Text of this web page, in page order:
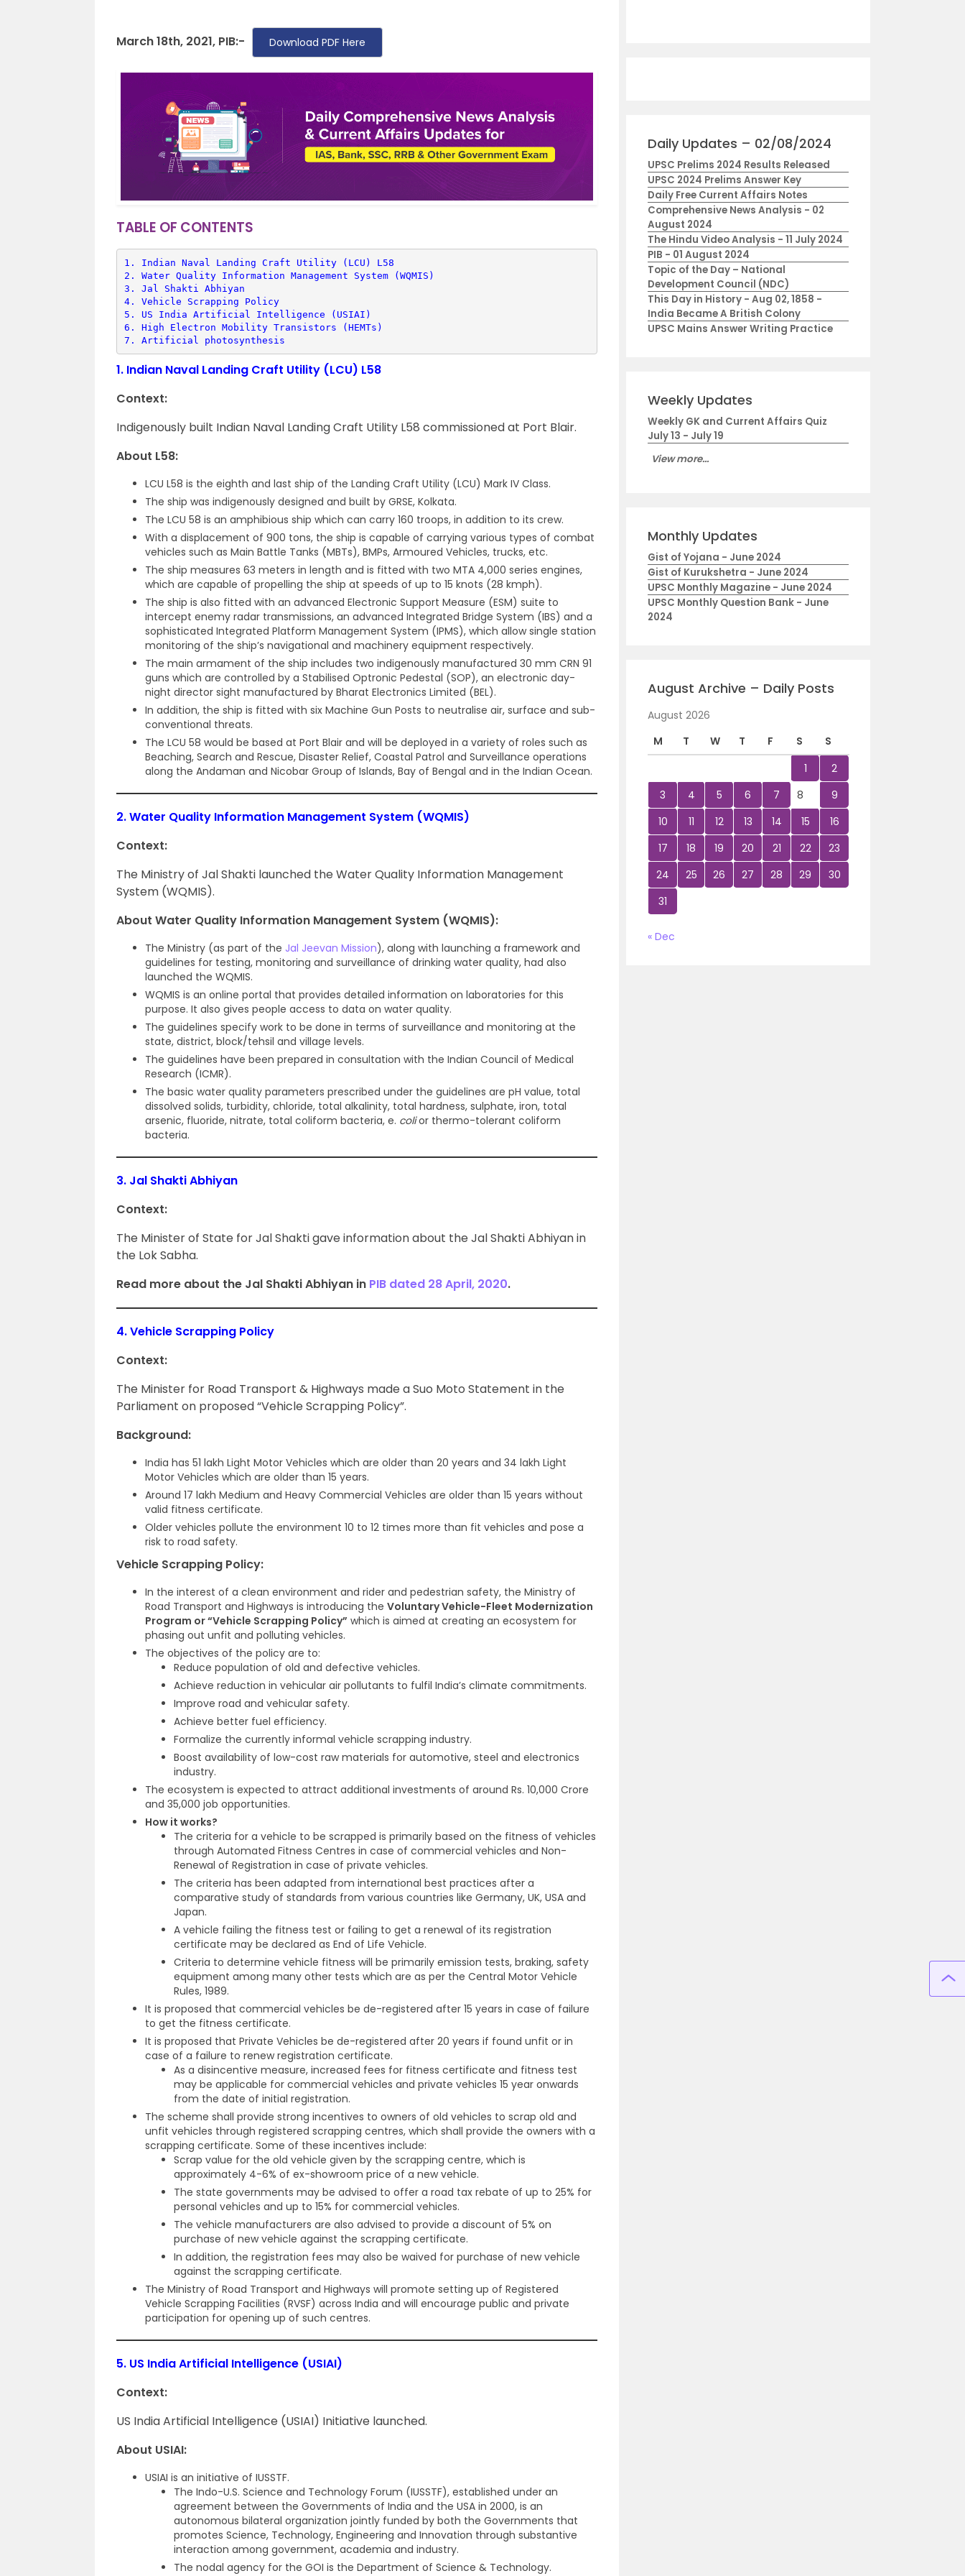
March 18th, 2021, PIB:- Download PDF Here
TABLE OF CONTENTS
1. Indian Naval Landing Craft Utility (LCU) L58
2. Water Quality Information Management System (WQMIS)
3. Jal Shakti Abhiyan
4. Vehicle Scrapping Policy
5. US India Artificial Intelligence (USIAI)
6. High Electron Mobility Transistors (HEMTs)
7. Artificial photosynthesis
1. Indian Naval Landing Craft Utility (LCU) L58
Context:
Indigenously built Indian Naval Landing Craft Utility L58 commissioned at Port Blair.
About L58:
LCU L58 is the eighth and last ship of the Landing Craft Utility (LCU) Mark IV Class.
The ship was indigenously designed and built by GRSE, Kolkata.
The LCU 58 is an amphibious ship which can carry 160 troops, in addition to its crew.
With a displacement of 900 tons, the ship is capable of carrying various types of combat
vehicles such as Main Battle Tanks (MBTs), BMPs, Armoured Vehicles, trucks, etc.
The ship measures 63 meters in length and is fitted with two MTA 4,000 series engines,
which are capable of propelling the ship at speeds of up to 15 knots (28 kmph).
The ship is also fitted with an advanced Electronic Support Measure (ESM) suite to
intercept enemy radar transmissions, an advanced Integrated Bridge System (IBS) and a
sophisticated Integrated Platform Management System (IPMS), which allow single station
monitoring of the ship’s navigational and machinery equipment respectively.
The main armament of the ship includes two indigenously manufactured 30 mm CRN 91
guns which are controlled by a Stabilised Optronic Pedestal (SOP), an electronic day-
night director sight manufactured by Bharat Electronics Limited (BEL).
In addition, the ship is fitted with six Machine Gun Posts to neutralise air, surface and sub-
conventional threats.
The LCU 58 would be based at Port Blair and will be deployed in a variety of roles such as
Beaching, Search and Rescue, Disaster Relief, Coastal Patrol and Surveillance operations
along the Andaman and Nicobar Group of Islands, Bay of Bengal and in the Indian Ocean.
2.Water Quality Information Management System (WQMIS)
Context:
The Ministry of Jal Shakti launched the Water Quality Information Management
System (WQMIS).
About Water Quality Information Management System (WQMIS):
The Ministry (as part of the Jal Jeevan Mission), along with launching a framework and
guidelines for testing, monitoring and surveillance of drinking water quality, had also
launched the WQMIS.
WQMIS is an online portal that provides detailed information on laboratories for this
purpose. It also gives people access to data on water quality.
The guidelines specify work to be done in terms of surveillance and monitoring at the
state, district, block/tehsil and village levels.
The guidelines have been prepared in consultation with the Indian Council of Medical
Research (ICMR).
The basic water quality parameters prescribed under the guidelines are pH value, total
dissolved solids, turbidity, chloride, total alkalinity, total hardness, sulphate, iron, total
arsenic, fluoride, nitrate, total coliform bacteria, e. colior thermo-tolerant coliform
bacteria.
3. Jal Shakti Abhiyan
Context:
The Minister of State for Jal Shakti gave information about the Jal Shakti Abhiyan in
the Lok Sabha.
Read more about the Jal Shakti Abhiyan in PIB dated 28 April, 2020.
4.Vehicle Scrapping Policy
Context:
The Minister for Road Transport & Highways made a Suo Moto Statement in the
Parliament on proposed “Vehicle Scrapping Policy”.
Background:
India has 51 lakh Light Motor Vehicles which are older than 20 years and 34 lakh Light
Motor Vehicles which are older than 15 years.
Around 17 lakh Medium and Heavy Commercial Vehicles are older than 15 years without
valid fitness certificate.
Older vehicles pollute the environment 10 to 12 times more than fit vehicles and pose a
risk to road safety.
Vehicle Scrapping Policy:
In the interest of a clean environment and rider and pedestrian safety, the Ministry of
Road Transport and Highways is introducing the Voluntary Vehicle-Fleet Modernization
Program or “Vehicle Scrapping Policy” which is aimed at creating an ecosystem for
phasing out unfit and polluting vehicles.
The objectives of the policy are to:
Reduce population of old and defective vehicles.
Achieve reduction in vehicular air pollutants to fulfil India’s climate commitments.
Improve road and vehicular safety.
Achieve better fuel efficiency.
Formalize the currently informal vehicle scrapping industry.
Boost availability of low-cost raw materials for automotive, steel and electronics
industry.
The ecosystem is expected to attract additional investments of around Rs. 10,000 Crore
and 35,000 job opportunities.
How it works?
The criteria for a vehicle to be scrapped is primarily based on the fitness of vehicles
through Automated Fitness Centres in case of commercial vehicles and Non-
Renewal of Registration in case of private vehicles.
The criteria has been adapted from international best practices after a
comparative study of standards from various countries like Germany, UK, USA and
Japan.
A vehicle failing the fitness test or failing to get a renewal of its registration
certificate may be declared as End of Life Vehicle.
Criteria to determine vehicle fitness will be primarily emission tests, braking, safety
equipment among many other tests which are as per the Central Motor Vehicle
Rules, 1989.
It is proposed that commercial vehicles be de-registered after 15 years in case of failure
to get the fitness certificate.
It is proposed that Private Vehicles be de-registered after 20 years if found unfit or in
case of a failure to renew registration certificate.
As a disincentive measure, increased fees for fitness certificate and fitness test
may be applicable for commercial vehicles and private vehicles 15 year onwards
from the date of initial registration.
The scheme shall provide strong incentives to owners of old vehicles to scrap old and
unfit vehicles through registered scrapping centres, which shall provide the owners with a
scrapping certificate. Some of these incentives include:
Scrap value for the old vehicle given by the scrapping centre, which is
approximately 4-6% of ex-showroom price of a new vehicle.
The state governments may be advised to offer a road tax rebate of up to 25% for
personal vehicles and up to 15% for commercial vehicles.
The vehicle manufacturers are also advised to provide a discount of 5% on
purchase of new vehicle against the scrapping certificate.
In addition, the registration fees may also be waived for purchase of new vehicle
against the scrapping certificate.
The Ministry of Road Transport and Highways will promote setting up of Registered
Vehicle Scrapping Facilities (RVSF) across India and will encourage public and private
participation for opening up of such centres.
5. US India Artificial Intelligence (USIAI)
Context:
US India Artificial Intelligence (USIAI) Initiative launched.
About USIAI:
USIAI is an initiative of IUSSTF.
The Indo-U.S. Science and Technology Forum (IUSSTF), established under an
agreement between the Governments of India and the USA in 2000, is an
autonomous bilateral organization jointly funded by both the Governments that
promotes Science, Technology, Engineering and Innovation through substantive
interaction among government, academia and industry.
The nodal agency for the GOI is the Department of Science & Technology.
Daily Updates – 02/08/2024
UPSC Prelims 2024 Results Released
UPSC 2024 Prelims Answer Key
Daily Free Current Affairs Notes
Comprehensive News Analysis - 02
August 2024
The Hindu Video Analysis - 11 July 2024
PIB - 01 August 2024
Topic of the Day – National
Development Council (NDC)
This Day in History - Aug 02, 1858 -
India Became A British Colony
UPSC Mains Answer Writing Practice
Weekly Updates
Weekly GK and Current Affairs Quiz
July 13 - July 19
View more...
Monthly Updates
Gist of Yojana - June 2024
Gist of Kurukshetra - June 2024
UPSC Monthly Magazine - June 2024
UPSC Monthly Question Bank - June
2024
August Archive – Daily Posts
August 2026
M
T W T F S
S
1
2
3
4 5 6 7 8
9
10
11 12 13 14 15
16
17
18 19 20 21 22
23
24
25 26 27 28 29
30
31
« Dec